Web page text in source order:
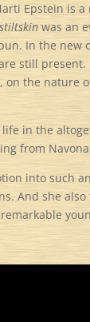
Epstein is
was an
In the new
still present.
the nature
in the
from Navona
into such
And she